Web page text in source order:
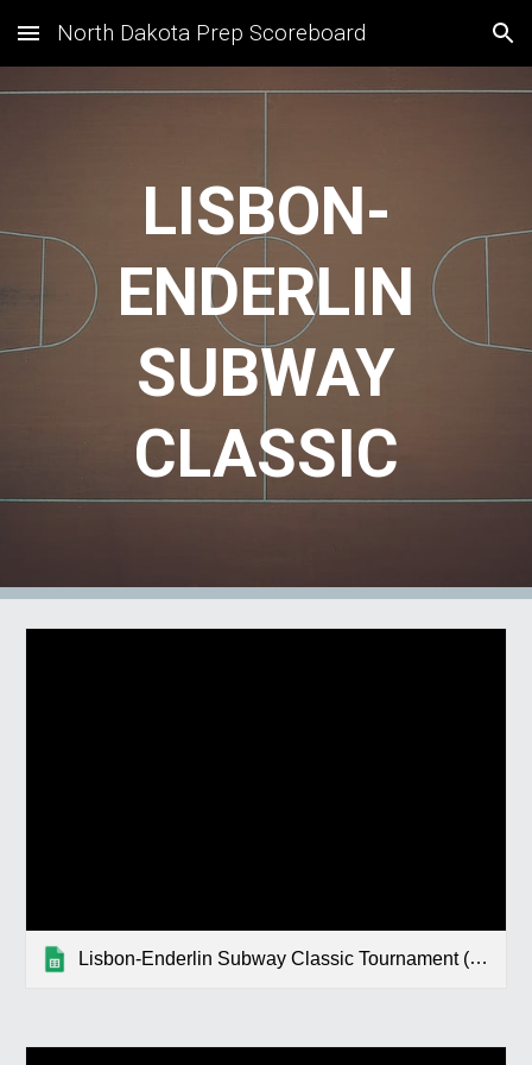
Skip to main content Skip to navigation
North Dakota Prep Scoreboard
LISBON-
ENDERLIN
SUBWAY
CLASSIC
Lisbon-Enderlin Subway Classic Tournament (Enderlin)